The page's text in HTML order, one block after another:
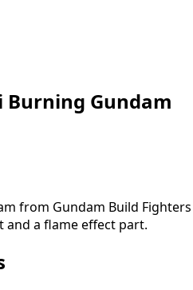
Burning Gundam
from Gundam Build
a flame effect part.